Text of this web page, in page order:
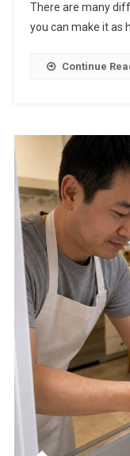
There are many
you can make it as
Continue